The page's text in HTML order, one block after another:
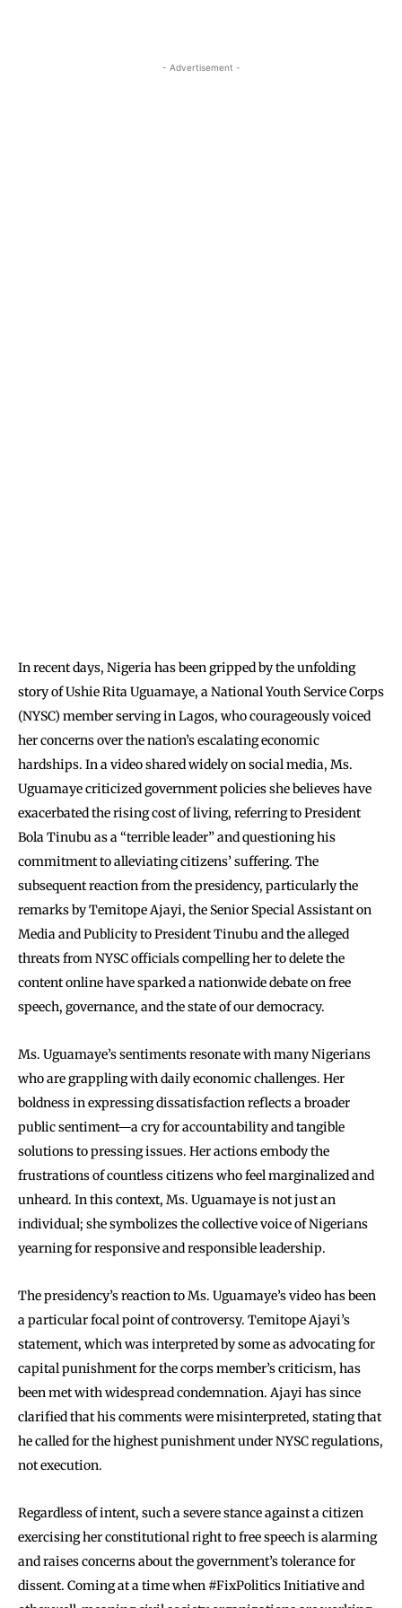
- Advertisement -
In recent days, Nigeria has been gripped by the unfolding
story of Ushie Rita Uguamaye, a National Youth Service Corps
(NYSC) member serving in Lagos, who courageously voiced
her concerns over the nation’s escalating economic
hardships. In a video shared widely on social media, Ms.
Uguamaye criticized government policies she believes have
exacerbated the rising cost of living, referring to President
Bola Tinubu as a “terrible leader” and questioning his
commitment to alleviating citizens’ suffering. The
subsequent reaction from the presidency, particularly the
remarks by Temitope Ajayi, the Senior Special Assistant on
Media and Publicity to President Tinubu and the alleged
threats from NYSC officials compelling her to delete the
content online have sparked a nationwide debate on free
speech, governance, and the state of our democracy.
Ms. Uguamaye’s sentiments resonate with many Nigerians
who are grappling with daily economic challenges. Her
boldness in expressing dissatisfaction reflects a broader
public sentiment—a cry for accountability and tangible
solutions to pressing issues. Her actions embody the
frustrations of countless citizens who feel marginalized and
unheard. In this context, Ms. Uguamaye is not just an
individual; she symbolizes the collective voice of Nigerians
yearning for responsive and responsible leadership.
The presidency’s reaction to Ms. Uguamaye’s video has been
a particular focal point of controversy. Temitope Ajayi’s
statement, which was interpreted by some as advocating for
capital punishment for the corps member’s criticism, has
been met with widespread condemnation. Ajayi has since
clarified that his comments were misinterpreted, stating that
he called for the highest punishment under NYSC regulations,
not execution.
Regardless of intent, such a severe stance against a citizen
exercising her constitutional right to free speech is alarming
and raises concerns about the government’s tolerance for
dissent. Coming at a time when #FixPolitics Initiative and